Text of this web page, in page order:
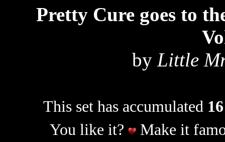
Pretty Cure goes to
by Little
This set has accumulated
You like it?
Make it